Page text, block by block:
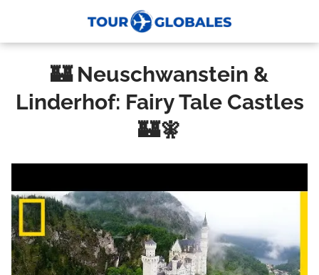
🏰 Neuschwanstein &
Linderhof: Fairy Tale Castles
🏰🧚